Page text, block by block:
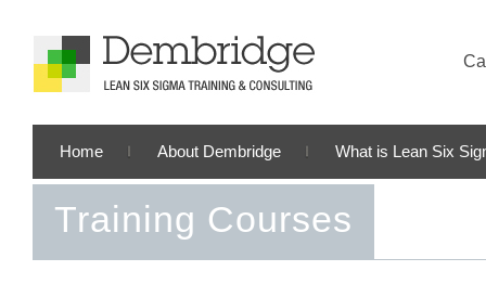
Home About Dembridge What is Lean Six
Training Courses